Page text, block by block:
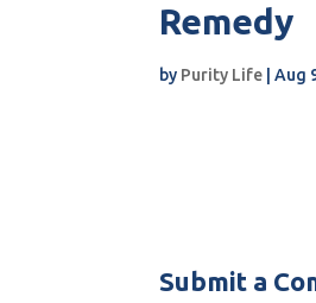
Remedy
by Purity Life |Aug
Submit a